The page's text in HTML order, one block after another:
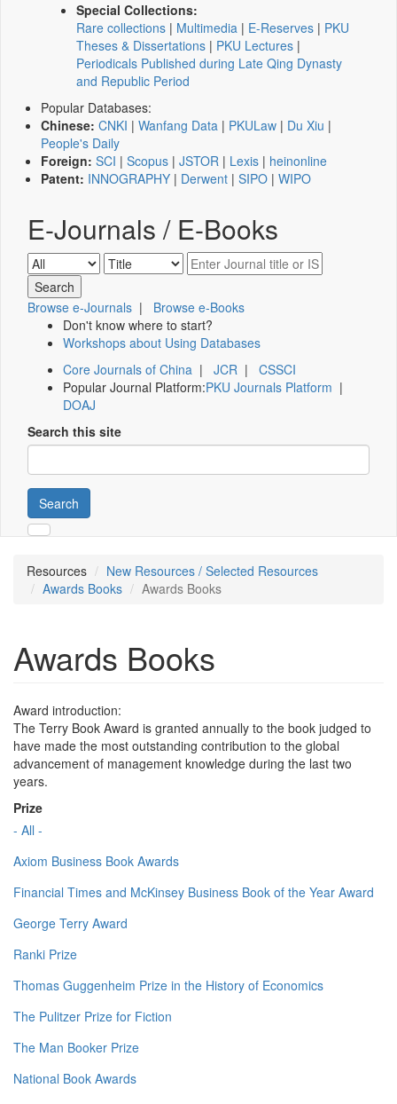
Special Collections:
Rare collections | Multimedia | E-Reserves | PKU
Theses & Dissertations | PKU Lectures |
Periodicals Published during Late Qing Dynasty
and Republic Period
Popular Databases:
Chinese: CNKI | Wanfang Data | PKULaw | Du Xiu |
People's Daily
Foreign: SCI | Scopus | JSTOR | Lexis | heinonline
Patent: INNOGRAPHY | Derwent | SIPO | WIPO
E-Journals / E-Books
Browse e-Journals | Browse e-Books
Don't know where to start?
Workshops about Using Databases
Core Journals of China | JCR | CSSCI
Popular Journal Platform:PKU Journals Platform |
DOAJ
Search this site
Search
Resources
New Resources / Selected Resources
Awards Books
Awards Books
Awards Books
Award introduction:
The Terry Book Award is granted annually to the book judged to
have made the most outstanding contribution to the global
advancement of management knowledge during the last two
years.
Prize
- All -
Axiom Business Book Awards
Financial Times and McKinsey Business Book of the Year Award
George Terry Award
Ranki Prize
Thomas Guggenheim Prize in the History of Economics
The Pulitzer Prize for Fiction
The Man Booker Prize
National Book Awards